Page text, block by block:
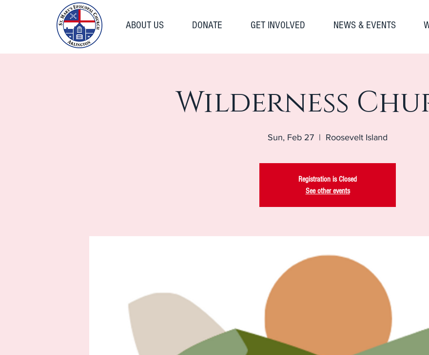
ABOUT US DONATE GET INVOLVED NEWS & EVENTS
Wilderness
Sun, Feb 27
  |
Roosevelt Island
Registration is Closed
See other events